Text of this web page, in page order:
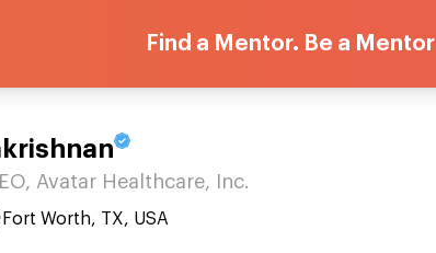
Find a Mentor. Be a Mentor
Avatar Healthcare, Inc.
Fort Worth, TX, USA